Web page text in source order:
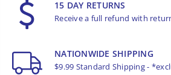
15 DAY RETURNS
Receive a full refund with
NATIONWIDE SHIPPING
$9.99 Standard Shipping -